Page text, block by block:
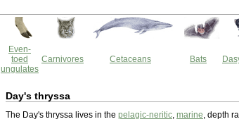
Even-
toed
ungulates
Carnivores Cetaceans Bats
Day's thryssa
The Day's thryssa lives in the pelagic-neritic, marine, depth